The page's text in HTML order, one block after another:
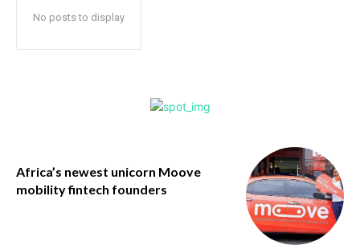
No posts to display
Africa’s newest unicorn Moove
mobility fintech founders